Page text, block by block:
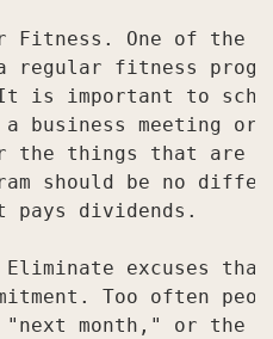
Fitness. One of the
regular fitness
is important to
business meeting or
the things that are
should be no
pays dividends.
excuses
Too often
month," or the